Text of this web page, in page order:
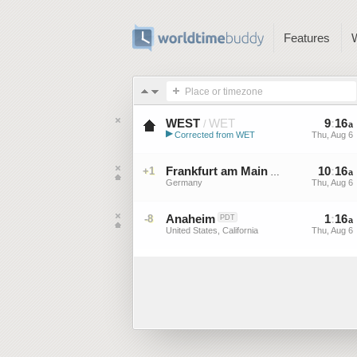
Features
Place or timezone
WEST / WET
Western European Summer ...
▶ Corrected from WET
9:16a
Thu, Aug 6
+1 Frankfurt am Main
Germany
10:16a
Thu, Aug 6
-8 Anaheim PDT
United States, California
1:16a
Thu, Aug 6